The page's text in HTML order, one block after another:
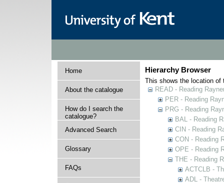
Home
About the catalogue
How do I search the
catalogue?
Advanced Search
Glossary
FAQs
Hierarchy Browser
This shows the location of
READ - Reading
PER - Reading
PRG - Reading
BAL - Reading
CIN - Reading
CON - Reading
OPE - Reading
THE - Reading
ACTCLB -
ADL -